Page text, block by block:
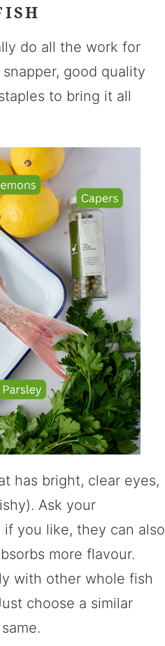
do all the work for
good quality
to bring it all
has bright, clear eyes,
Ask your
if you like, they can also
more flavour.
with other whole fish
choose a similar